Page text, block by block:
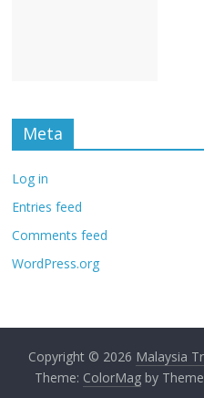
Meta
Log in
Entries feed
Comments feed
WordPress.org
Copyright © 2026 Malaysia
Theme: ColorMagby